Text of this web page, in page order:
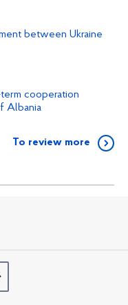
between Ukraine
cooperation
Albania
To review more